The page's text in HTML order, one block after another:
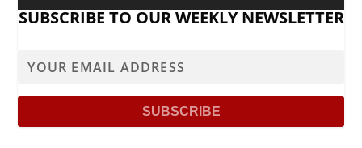
SUBSCRIBE TO OUR WEEKLY NEWSLETTER